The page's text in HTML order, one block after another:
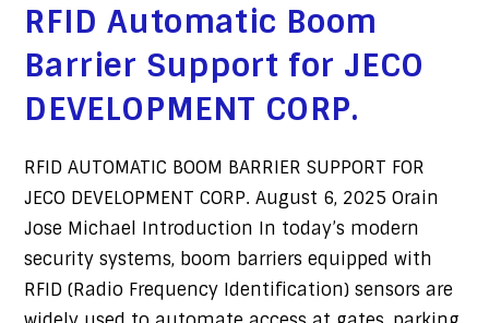
RFID Automatic Boom
Barrier Support for JECO
DEVELOPMENT CORP.
RFID AUTOMATIC BOOM BARRIER SUPPORT FOR
JECO DEVELOPMENT CORP. August 6, 2025 Orain
Jose Michael Introduction In today’s modern
security systems, boom barriers equipped with
RFID (Radio Frequency Identification) sensors are